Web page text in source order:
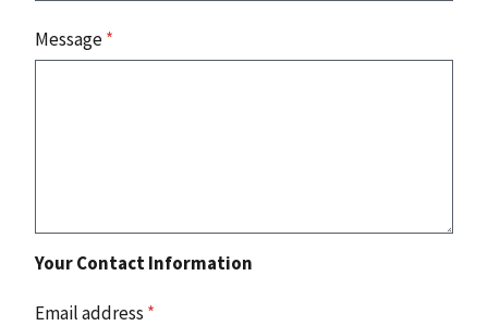
Message*
Your Contact Information
Email address *